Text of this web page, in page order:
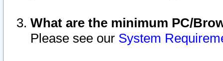
What are the minimum PC/
Please see our System